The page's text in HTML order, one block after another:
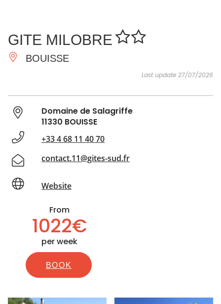
DO
INSPIRATIONS
GITE MILOBRE
BOUISSE
Last update 27/07/2026
Domaine de Salagriffe
11330 BOUISSE
+33 4 68 11 40 70
contact.11@gites-sud.fr
Website
From
1022€
per week
BOOK